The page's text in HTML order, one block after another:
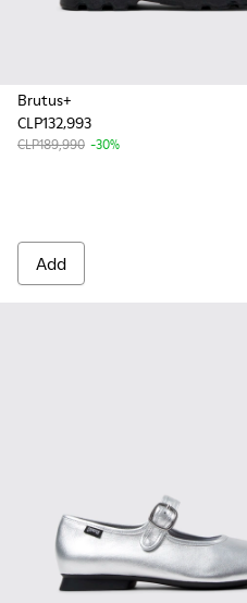
Brutus+
CLP132,993
CLP189,990 -30%
Add